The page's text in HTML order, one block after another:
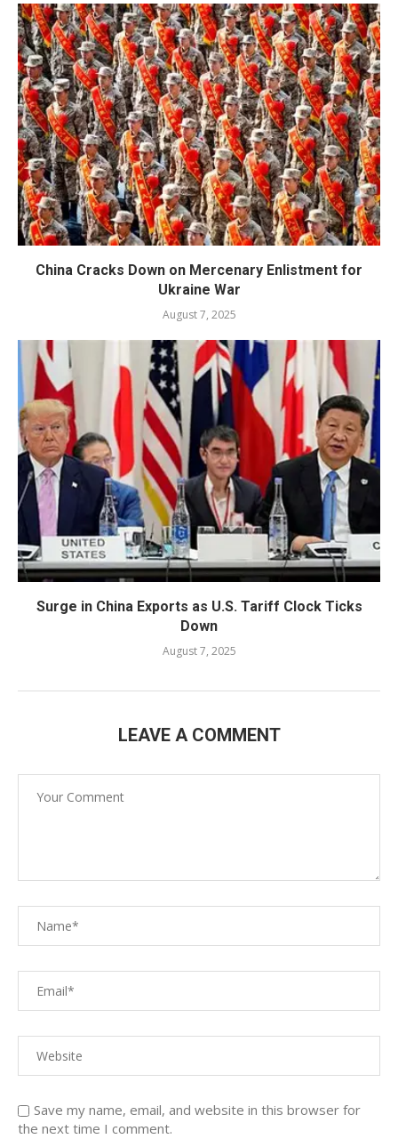
China Cracks Down on Mercenary Enlistment for
Ukraine War
August 7, 2025
Surge in China Exports as U.S. Tariff Clock Ticks
Down
August 7, 2025
LEAVE A COMMENT
Save my name, email, and website in this browser for
the next time I comment.